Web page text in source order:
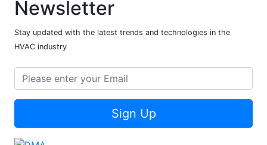
Newsletter
Stay updated with the latest trends and technologies in the
HVAC industry
Sign Up